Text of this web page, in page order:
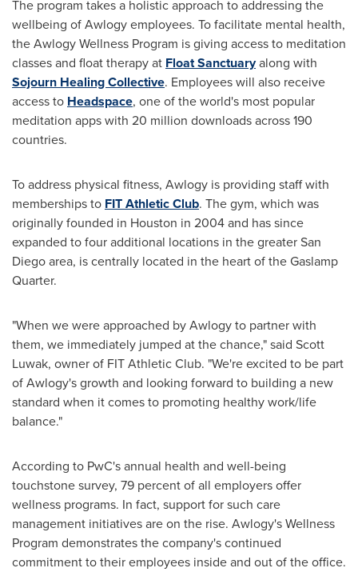
The program takes a holistic approach to addressing the
wellbeing of Awlogy employees. To facilitate mental health,
the Awlogy Wellness Program is giving access to meditation
classes and float therapy at Float Sanctuaryalong with
Sojourn Healing Collective. Employees will also receive
access to Headspace, one of the world's most popular
meditation apps with 20 million downloads across 190
countries.
To address physical fitness, Awlogy is providing staff with
memberships to FIT Athletic Club. The gym, which was
originally founded in Houston in 2004 and has since
expanded to four additional locations in the greaterSan
Diegoarea, is centrally located in the heart of the Gaslamp
Quarter.
"When we were approached by Awlogy to partner with
them, we immediately jumped at the chance," said Scott
Luwak, owner of FIT Athletic Club. "We're excited to be part
of Awlogy's growth and looking forward to building a new
standard when it comes to promoting healthy work/life
balance."
According to PwC's annual health and well-being
touchstone survey, 79 percent of all employers offer
wellness programs. In fact, support for such care
management initiatives are on the rise. Awlogy's Wellness
Program demonstrates the company's continued
commitment to their employees inside and out of the office.